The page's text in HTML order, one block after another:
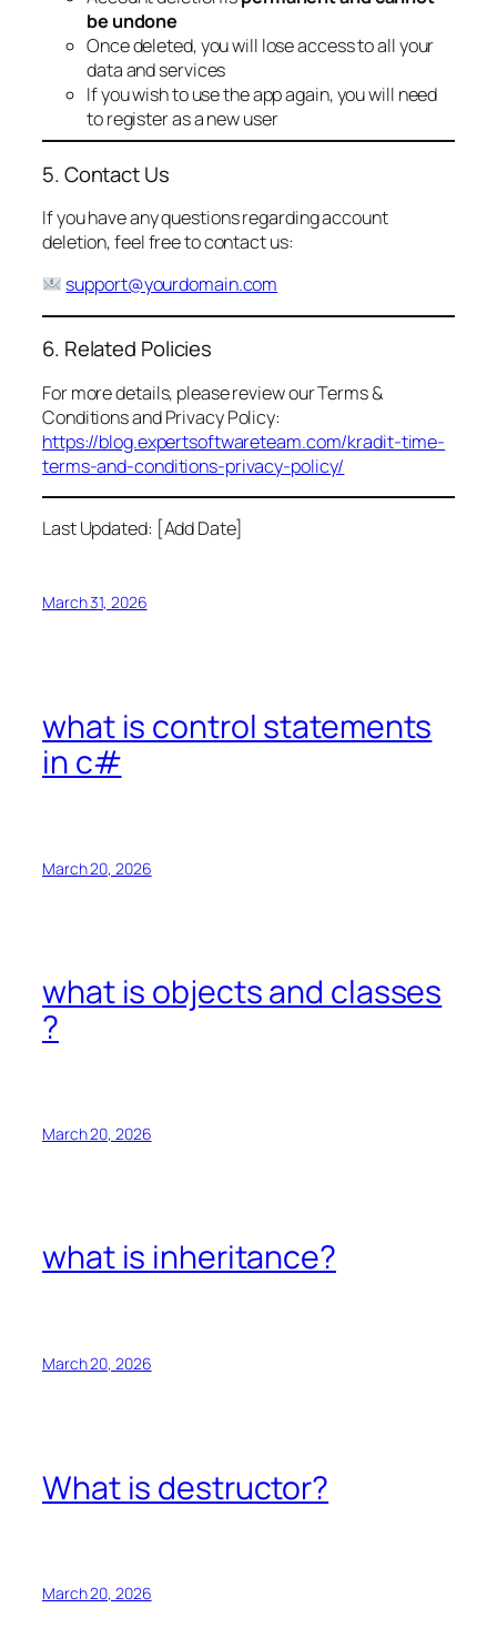
be undone
Once deleted, you will lose access to all your
data and services
If you wish to use the app again, you will need
to register as a new user
5. Contact Us
If you have any questions regarding account
deletion, feel free to contact us:
support@yourdomain.com
6. Related Policies
For more details, please review our Terms &
Conditions and Privacy Policy:
https://blog.expertsoftwareteam.com/kradit-time-
terms-and-conditions-privacy-policy/
Last Updated: [Add Date]
March 31, 2026
what is control statements
in c#
March 20, 2026
what is objects and classes
?
March 20, 2026
what is inheritance?
March 20, 2026
What is destructor?
March 20, 2026